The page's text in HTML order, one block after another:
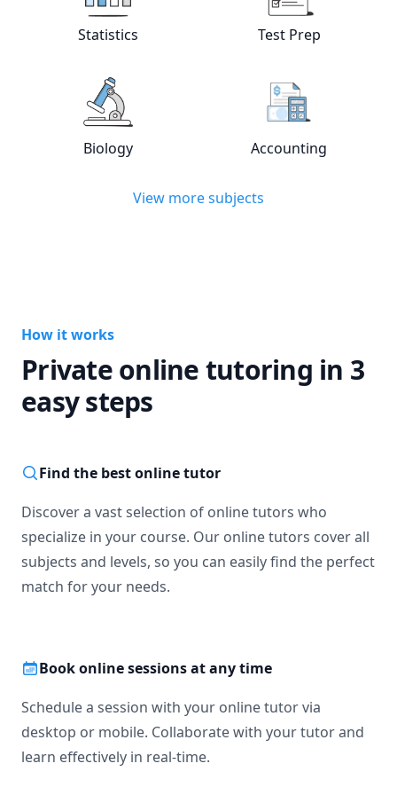
View online tutors
Statistics View online
Test Prep
tutors
Biology View online
Accounting
View more subjects
How it works
Private online tutoring in 3
easy steps
Find the best online tutor
Discover a vast selection of online tutors who
specialize in your course. Our online tutors cover all
subjects and levels, so you can easily find the perfect
match for your needs.
Book online sessions at any time
Schedule a session with your online tutor via
desktop or mobile. Collaborate with your tutor and
learn effectively in real-time.